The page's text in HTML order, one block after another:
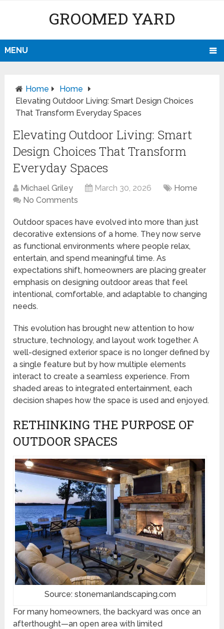
GROOMED YARD
MENU
Home
Home
Elevating Outdoor Living: Smart Design Choices
That Transform Everyday Spaces
Elevating Outdoor Living: Smart
Design Choices That Transform
Everyday Spaces
Michael Griley March 30, 2026
Home
No Comments
Outdoor spaces have evolved into more than just
decorative extensions of a home. They now serve
as functional environments where people relax,
entertain, and spend meaningful time. As
expectations shift, homeowners are placing greater
emphasis on designing outdoor areas that feel
intentional, comfortable, and adaptable to changing
needs.
This evolution has brought new attention to how
structure, technology, and layout work together. A
well-designed exterior space is no longer defined by
a single feature but by how multiple elements
interact to create a seamless experience. From
shaded areas to integrated entertainment, each
decision shapes how the space is used and enjoyed.
RETHINKING THE PURPOSE OF
OUTDOOR SPACES
Source: stonemanlandscaping.com
For many homeowners, the backyard was once an
afterthought—an open area with limited